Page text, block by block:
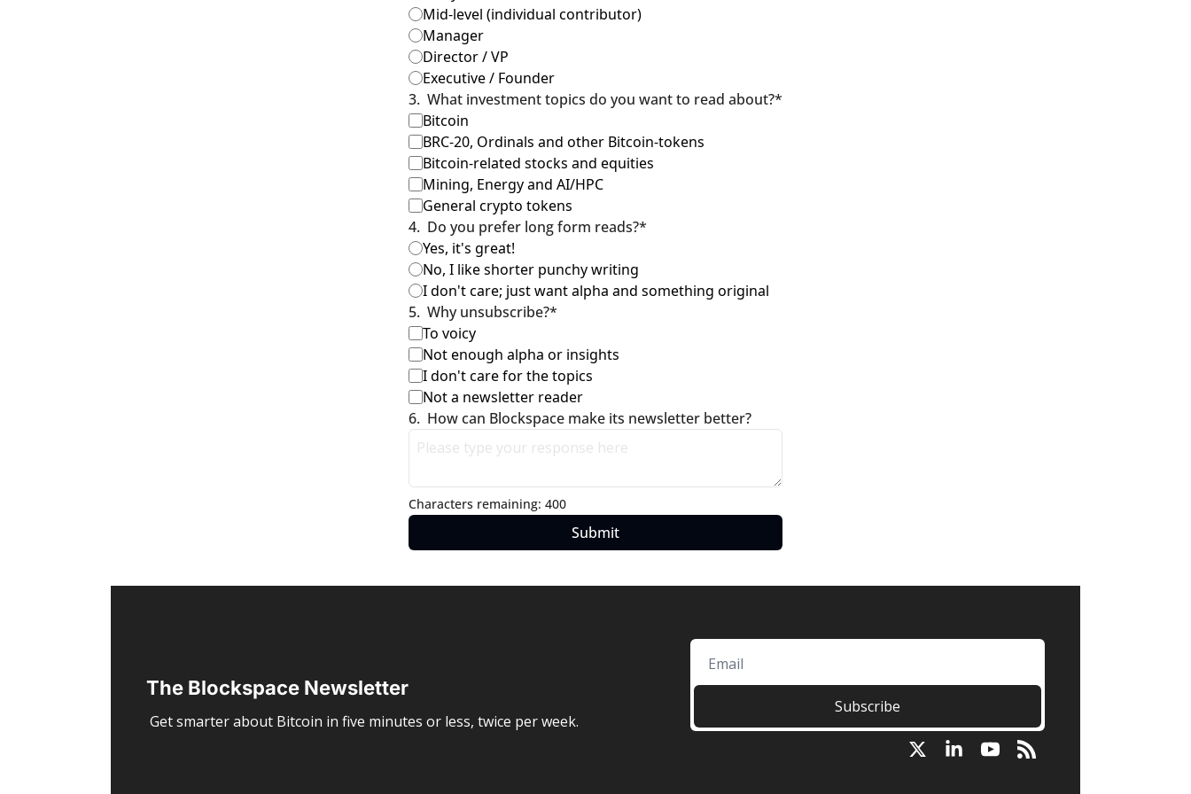
Mid-level (individual contributor)
Manager
Director / VP
Executive / Founder
3. What investment topics do you want to read about?*
Bitcoin
BRC-20, Ordinals and other Bitcoin-tokens
Bitcoin-related stocks and equities
Mining, Energy and AI/HPC
General crypto tokens
4. Do you prefer long form reads?*
Yes, it's great!
No, I like shorter punchy writing
I don't care; just want alpha and something original
5. Why unsubscribe?*
To voicy
Not enough alpha or insights
I don't care for the topics
Not a newsletter reader
6. How can Blockspace make its newsletter better?
Characters remaining: 400
The Blockspace Newsletter
Get smarter about Bitcoin in five minutes or less, twice per week.
Subscribe